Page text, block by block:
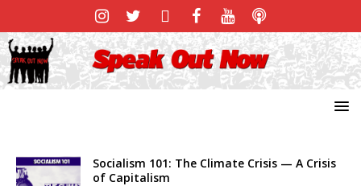
Socialism 101: The Climate Crisis — A Crisis
of Capitalism